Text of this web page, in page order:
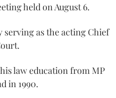
held on August 6.
serving as the acting Chief
law education from MP
in 1990.